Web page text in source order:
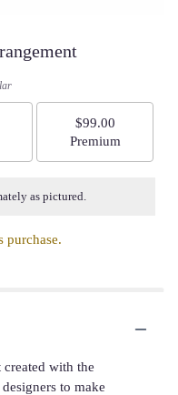
size
$99.00
Arrangement size
Premium
as pictured.
purchase.
with the
to make